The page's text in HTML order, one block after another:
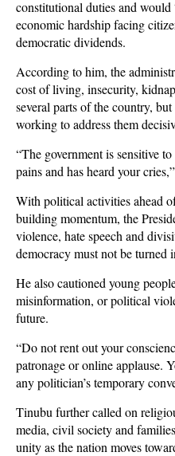
constitutional duties and would
economic hardship facing
democratic dividends.
According to him, the
cost of living, insecurity,
several parts of the country,
working to address them
“The government is sensitive
pains and has heard your
With political activities ahead
building momentum, the
violence, hate speech and
democracy must not be turned
He also cautioned young
misinformation, or political
future.
“Do not rent out your
patronage or online applause.
any politician’s temporary
Tinubu further called on
media, civil society and
unity as the nation moves